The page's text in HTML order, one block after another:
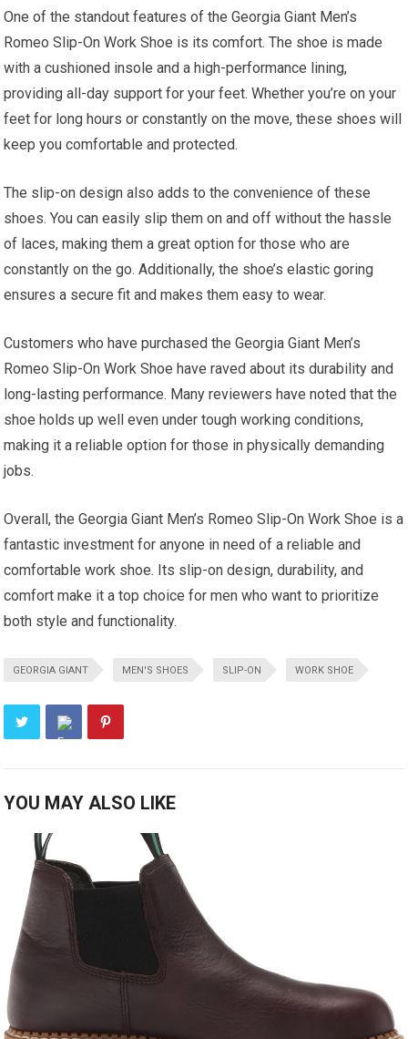
One of the standout features of the Georgia Giant Men’s
Romeo Slip-On Work Shoe is its comfort. The shoe is made
with a cushioned insole and a high-performance lining,
providing all-day support for your feet. Whether you’re on your
feet for long hours or constantly on the move, these shoes will
keep you comfortable and protected.
The slip-on design also adds to the convenience of these
shoes. You can easily slip them on and off without the hassle
of laces, making them a great option for those who are
constantly on the go. Additionally, the shoe’s elastic goring
ensures a secure fit and makes them easy to wear.
Customers who have purchased the Georgia Giant Men’s
Romeo Slip-On Work Shoe have raved about its durability and
long-lasting performance. Many reviewers have noted that the
shoe holds up well even under tough working conditions,
making it a reliable option for those in physically demanding
jobs.
Overall, the Georgia Giant Men’s Romeo Slip-On Work Shoe is a
fantastic investment for anyone in need of a reliable and
comfortable work shoe. Its slip-on design, durability, and
comfort make it a top choice for men who want to prioritize
both style and functionality.
GEORGIA GIANT MEN'S SHOES SLIP-ON WORK SHOE
YOU MAY ALSO LIKE